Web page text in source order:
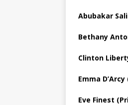
Abubakar
Bethany
Clinton
Emma
Eve Finest